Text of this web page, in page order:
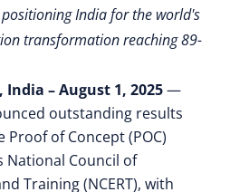
India for the world's
transformation reaching 89-
– August 1, 2025—
outstanding results
of Concept (POC)
National Council of
Training (NCERT), with